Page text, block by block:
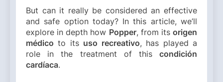
But can it really be considered an effective
and safe option today? In this article, we’ll
explore in depth how Popper, from itsorigen
médico to its uso recreativo, has played a
role in the treatment of this condición
cardíaca.